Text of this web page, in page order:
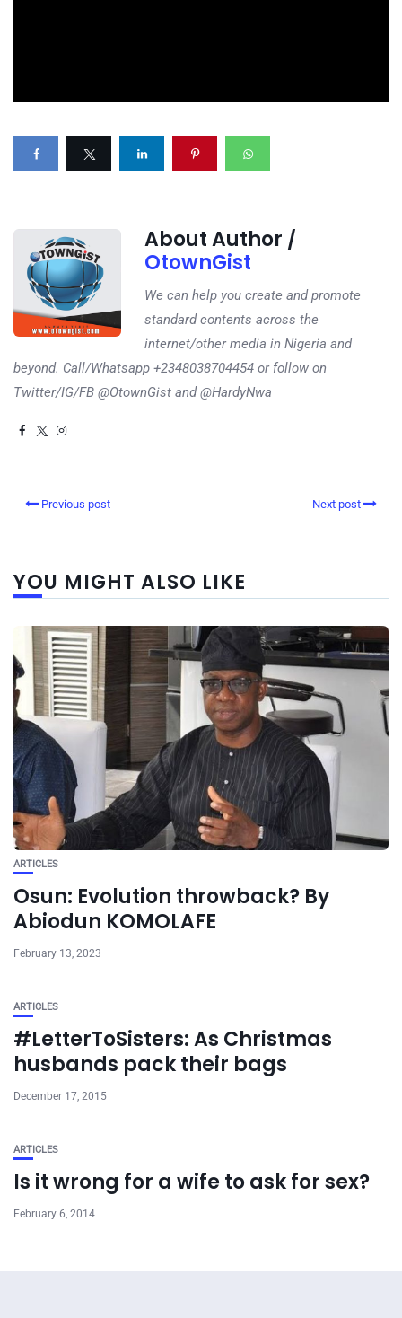
About Author /
OtownGist
We can help you create and promote
standard contents across the
internet/other media in Nigeria and
beyond. Call/Whatsapp +2348038704454 or follow on
Twitter/IG/FB @OtownGist and @HardyNwa
Previous post Next post
YOU MIGHT ALSO LIKE
ARTICLES
Osun: Evolution throwback? By
Abiodun KOMOLAFE
February 13, 2023
ARTICLES
#LetterToSisters: As Christmas
husbands pack their bags
December 17, 2015
ARTICLES
Is it wrong for a wife to ask for sex?
February 6, 2014